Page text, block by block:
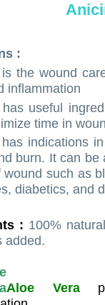
:
the wound
inflammation
useful
time in
indications
burn. It can be
wound such as
diabetics, and
: 100%
added.
Aloe Vera